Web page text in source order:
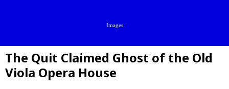
Images
The Quit Claimed Ghost of the Old
Viola Opera House